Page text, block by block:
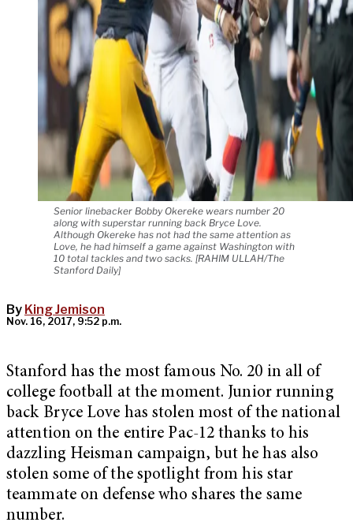
Senior linebacker Bobby Okereke wears number 20
along with superstar running back Bryce Love.
Although Okereke has not had the same attention as
Love, he had himself a game against Washington with
10 total tackles and two sacks. [RAHIM ULLAH/The
Stanford Daily]
By King Jemison
Nov. 16, 2017, 9:52 p.m.
Stanford has the most famous No. 20 in all of
college football at the moment. Junior running
back Bryce Love has stolen most of the national
attention on the entire Pac-12 thanks to his
dazzling Heisman campaign, but he has also
stolen some of the spotlight from his star
teammate on defense who shares the same
number.